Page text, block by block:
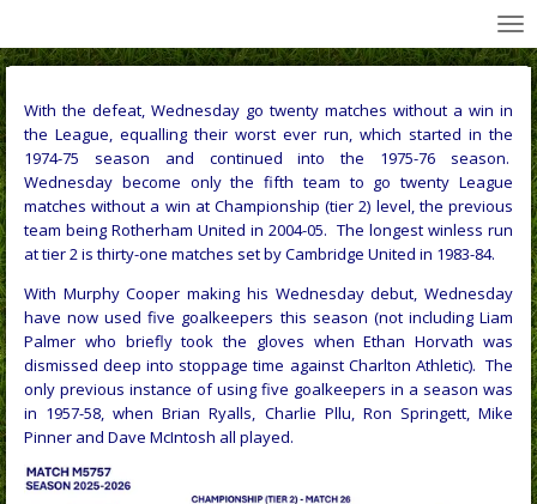
to
main
With the defeat, Wednesday go twenty matches without a win in
the League, equalling their worst ever run, which started in the
1974-75 season and continued into the 1975-76 season.
Wednesday become only the fifth team to go twenty League
matches without a win at Championship (tier 2) level, the previous
team being Rotherham United in 2004-05. The longest winless run
at tier 2 is thirty-one matches set by Cambridge United in 1983-84.
With Murphy Cooper making his Wednesday debut, Wednesday
have now used five goalkeepers this season (not including Liam
Palmer who briefly took the gloves when Ethan Horvath was
dismissed deep into stoppage time against Charlton Athletic). The
only previous instance of using five goalkeepers in a season was
in 1957-58, when Brian Ryalls, Charlie Pllu, Ron Springett, Mike
Pinner and Dave McIntosh all played.